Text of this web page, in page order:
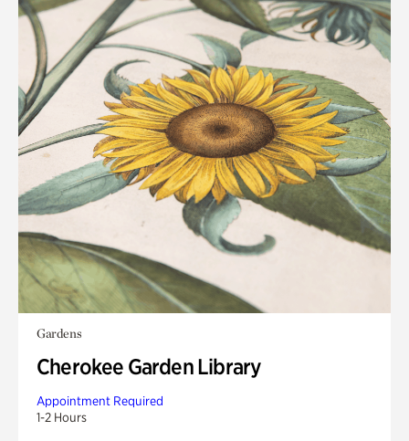
Gardens
Cherokee Garden Library
Appointment Required
1-2 Hours